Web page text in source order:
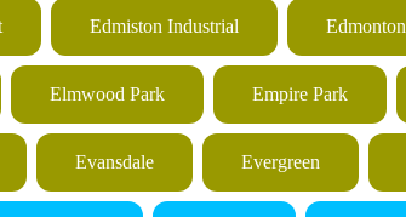
Edmiston Industrial Edmonton
Elmwood Park Empire Park
Evansdale Evergreen